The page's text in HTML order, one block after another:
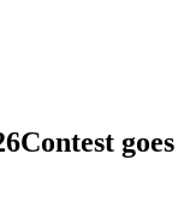
Contest goes